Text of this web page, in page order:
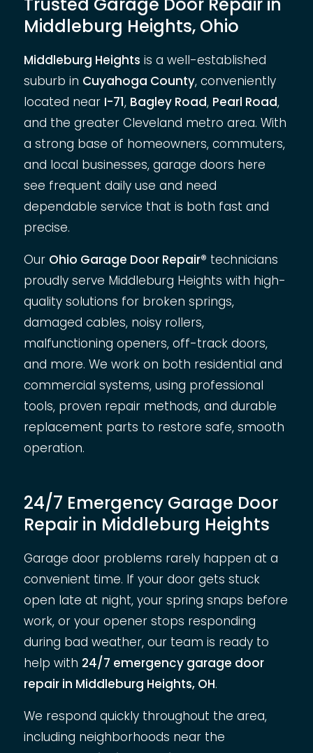
Trusted Garage Door Repair in
Middleburg Heights, Ohio
Middleburg Heights is a well-established
suburb in Cuyahoga County, conveniently
located near I-71, Bagley Road, Pearl Road,
and the greater Cleveland metro area. With
a strong base of homeowners, commuters,
and local businesses, garage doors here
see frequent daily use and need
dependable service that is both fast and
precise.
Our Ohio Garage Door Repair® technicians
proudly serve Middleburg Heights with high-
quality solutions for broken springs,
damaged cables, noisy rollers,
malfunctioning openers, off-track doors,
and more. We work on both residential and
commercial systems, using professional
tools, proven repair methods, and durable
replacement parts to restore safe, smooth
operation.
24/7 Emergency Garage Door
Repair in Middleburg Heights
Garage door problems rarely happen at a
convenient time. If your door gets stuck
open late at night, your spring snaps before
work, or your opener stops responding
during bad weather, our team is ready to
help with 24/7 emergency garage door
repair in Middleburg Heights, OH.
We respond quickly throughout the area,
including neighborhoods near the